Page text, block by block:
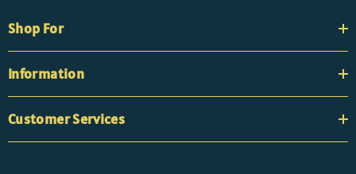
Shop For
Information
Customer Services